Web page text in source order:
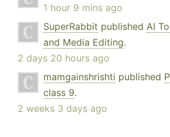
1 hour 9 mins ago
SuperRabbit published AI
and Media Editing.
2 days 20 hours ago
mamgainshrishti published
class 9.
2 weeks 3 days ago